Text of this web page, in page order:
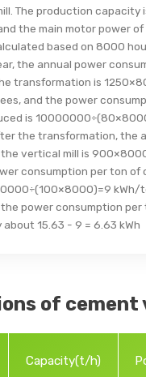
The production capacity
the main motor power
based on 8000
the annual power
transformation is
and the power
is
the transformation, the
vertical mill is
consumption per ton of
kWh/
power consumption per
15.63 - 9 = 6.63 kWh
of cement
Capacity(t/h)